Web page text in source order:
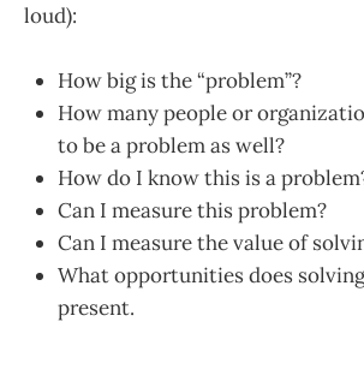
loud):
How big is the “problem”?
How many people or
to be a problem as well?
How do I know this is a
Can I measure this problem?
Can I measure the value of
What opportunities does
present.